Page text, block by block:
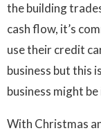
the building
cash flow, it’s
use their credit
business but this
business might
With Christmas